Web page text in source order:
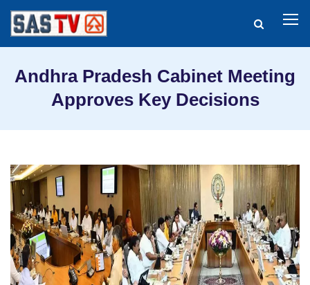
Andhra Pradesh Cabinet Meeting
Approves Key Decisions